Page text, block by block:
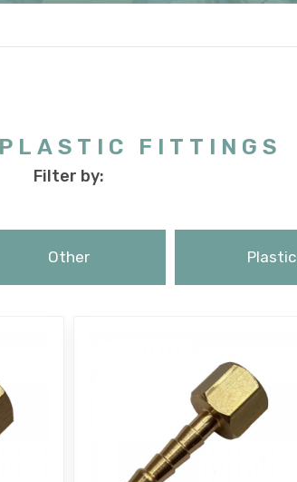
FITTINGS
Filter by:
Other Plastic